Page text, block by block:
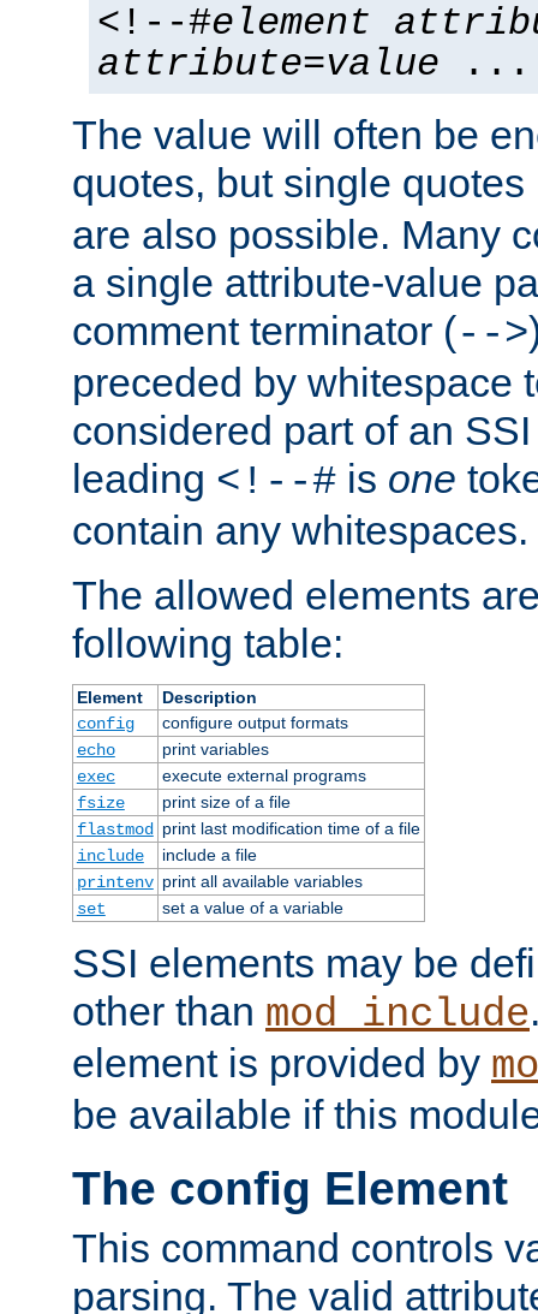
<!--#element
attribute=value ...
The value will often be
quotes, but single quotes
are also possible. Many
a single attribute-value
comment terminator (-->
preceded by whitespace
considered part of an
leading <!--# is one
contain any whitespaces.
The allowed elements
following table:
Element
Description
config
configure output formats
echo
print variables
exec
execute external programs
fsize
print size of a file
flastmod
print last modification time of a file
include
include a file
printenv print all available variables
set
set a value of a variable
SSI elements may be
other than mod_include
element is provided by
be available if this
The config Element
This command controls
parsing. The valid